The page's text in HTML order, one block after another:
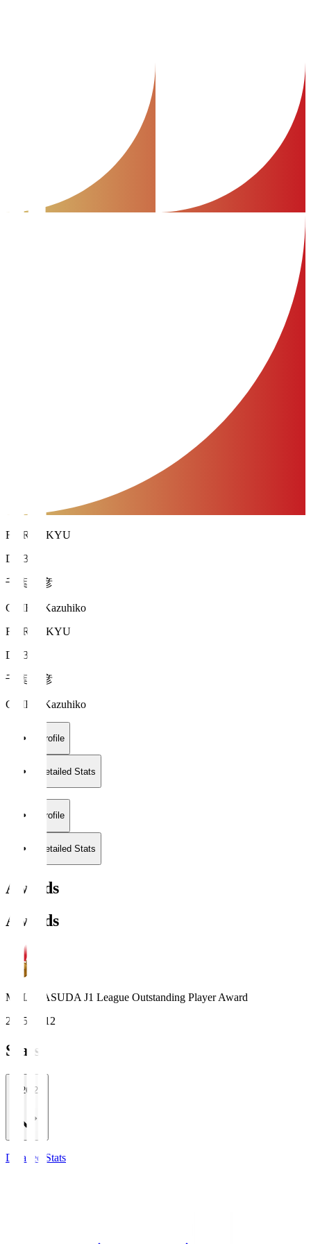
FC RYUKYU
DF 35
千葉 和彦
CHIBA Kazuhiko
FC RYUKYU
DF 35
千葉 和彦
CHIBA Kazuhiko
Profile
Detailed Stats
Profile
Detailed Stats
Awards
Awards
MEIJI YASUDA J1 League Outstanding Player Award
2015, 2012
Stats
2026/27
Detailed Stats